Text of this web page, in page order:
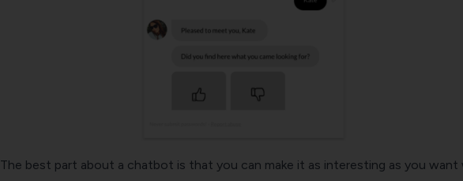
The best part about a chatbot is that you can make it as interesting as you want